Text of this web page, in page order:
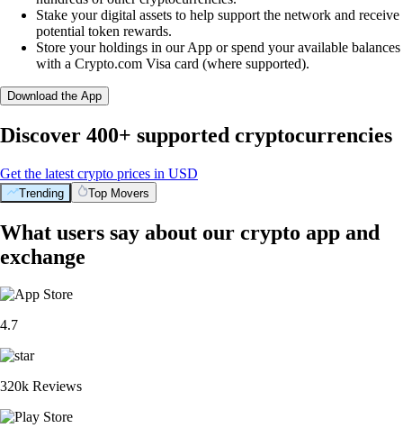
Stake your digital assets to help support the network and receive
potential token rewards.
Store your holdings in our App or spend your available balances
with a Crypto.com Visa card (where supported).
Download the App
Discover 400+ supported cryptocurrencies
Get the latest crypto prices in USD
Trending Top Movers
What users say about our crypto app and
exchange
4.7
320k Reviews